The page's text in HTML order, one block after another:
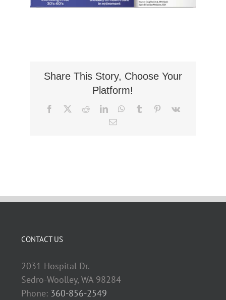
Share This Story, Choose Your
Platform!
Facebook RedditLinkedInWhatsApp
Tumblr Pinterest
Vk
Email
CONTACT US
2031 Hospital Dr.
Sedro-Woolley, WA 98284
Phone: 360-856-2549